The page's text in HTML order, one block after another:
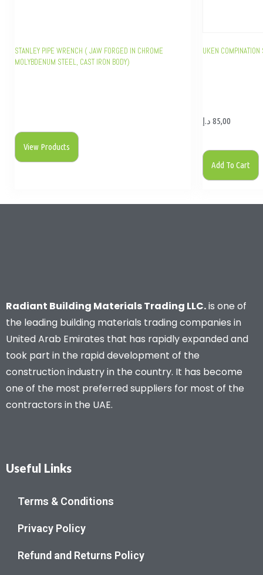
STANLEY PIPE WRENCH ( JAW FORGED IN CHROME
MOLYBDENUM STEEL, CAST IRON BODY)
View Products
UKEN
85,00 د.إ
Add To Cart
Radiant Building Materials Trading LLC.is one of
the leading building materials trading companies in
United Arab Emirates that has rapidly expanded and
took part in the rapid development of the
construction industry in the country. It has become
one of the most preferred suppliers for most of the
contractors in the UAE.
Useful Links
Terms & Conditions
Privacy Policy
Refund and Returns Policy